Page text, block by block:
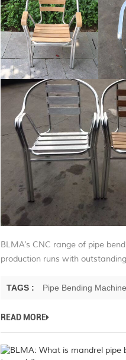
BLMA’s CNC range of pipe
production runs with
TAGS : Pipe Bending
READ MORE